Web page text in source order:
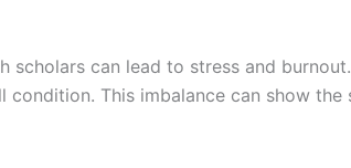
scholars can lead to stress and
condition. This imbalance can show